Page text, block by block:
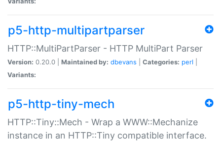
p5-http-multipartparser
HTTP::MultiPartParser - HTTP MultiPart Parser
Version: 0.20.0 | Maintained by: dbevans Categories: perl
Variants:
p5-http-tiny-mech
HTTP::Tiny::Mech - Wrap a WWW::Mechanize
instance in an HTTP::Tiny compatible interface.